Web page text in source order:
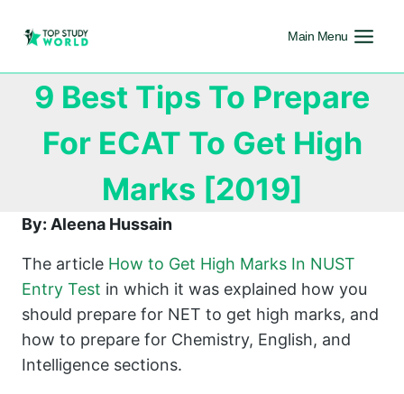
Main Menu
9 Best Tips To Prepare
For ECAT To Get High
Marks [2019]
By: Aleena Hussain
The article How to Get High Marks In NUST
Entry Test in which it was explained how you
should prepare for NET to get high marks, and
how to prepare for Chemistry, English, and
Intelligence sections.